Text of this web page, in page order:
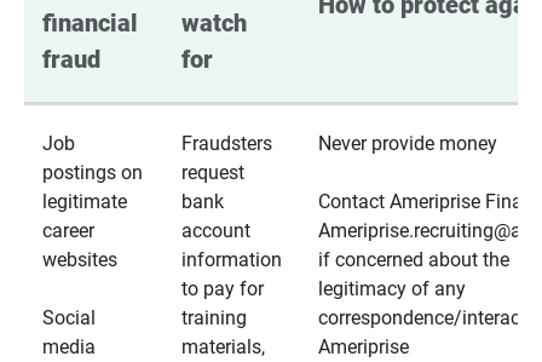
financial
fraud
watch
for
Job
postings on
legitimate
career
websites
Social
media
Fraudsters
request
bank
account
information
to pay for
training
materials,
Never provide money
Contact Ameriprise
if concerned about the
legitimacy of any
correspondence/
Ameriprise